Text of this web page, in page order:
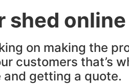
shed
on making the
customers that’s
getting a quote.